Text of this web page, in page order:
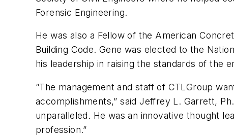
Forensic Engineering.
He was also a Fellow of the American
Building Code. Gene was elected to the
his leadership in raising the standards of the
“The management and staff of CTLGroup
accomplishments,” said Jeffrey L. Garrett,
unparalleled. He was an innovative thought
profession.”